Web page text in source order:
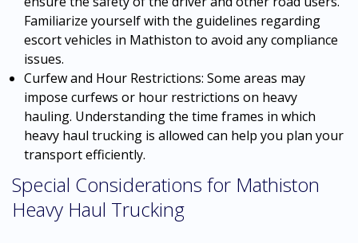
Familiarize yourself with the guidelines regarding
escort vehicles in Mathiston to avoid any compliance
issues.
Curfew and Hour Restrictions: Some areas may
impose curfews or hour restrictions on heavy
hauling. Understanding the time frames in which
heavy haul trucking is allowed can help you plan your
transport efficiently.
Special Considerations for Mathiston
Heavy Haul Trucking